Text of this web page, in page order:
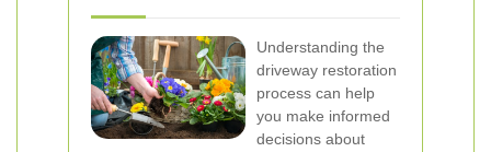
Understanding the
driveway restoration
process can help
you make informed
decisions about